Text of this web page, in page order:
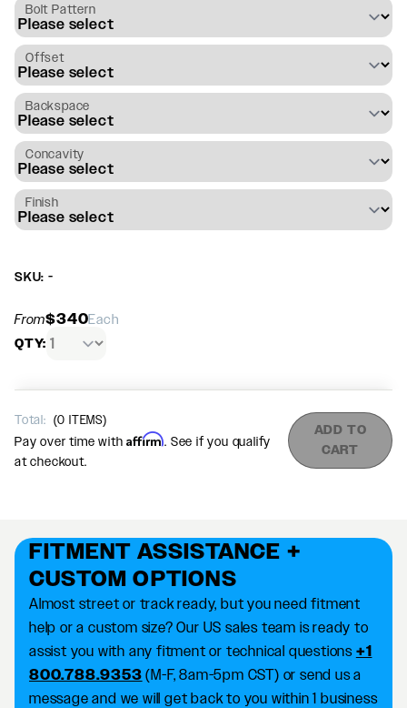
FITMENT ASSISTANCE +
CUSTOM OPTIONS
Almost street or track ready, but you need fitment
help or a custom size? Our US sales team is ready to
assist you with any fitment or technical questions +1
800.788.9353 (M-F, 8am-5pm CST) or send us a
message and we will get back to you within 1 business
Bolt Pattern
Offset
Backspace
Concavity
Finish
SKU: -
From$340Each
QTY:
Total: (0 ITEMS)
Pay over time withAffirm. See if you qualify
at checkout.
ADD TO
CART